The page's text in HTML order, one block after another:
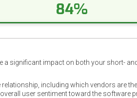
84%
a significant impact on both your short-
including which vendors are
user sentiment toward the software